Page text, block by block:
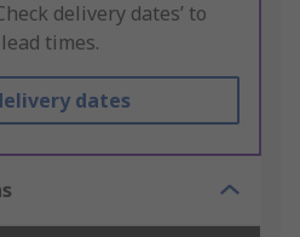
delivery dates’ to
times.
dates